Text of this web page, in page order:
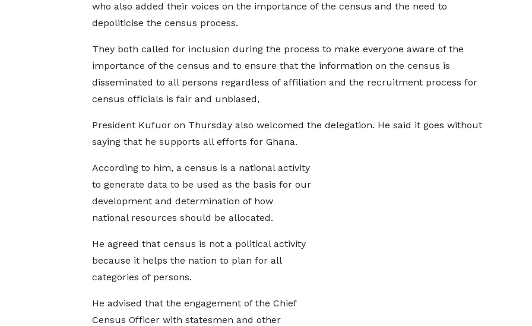
who also added their voices on the importance of the census and the need to
depoliticise the census process.
They both called for inclusion during the process to make everyone aware of the
importance of the census and to ensure that the information on the census is
disseminated to all persons regardless of affiliation and the recruitment process for
census officials is fair and unbiased,
President Kufuor on Thursday also welcomed the delegation. He said it goes without
saying that he supports all efforts for Ghana.
According to him, a census is a national activity
to generate data to be used as the basis for our
development and determination of how
national resources should be allocated.
He agreed that census is not a political activity
because it helps the nation to plan for all
categories of persons.
He advised that the engagement of the Chief
Census Officer with statesmen and other